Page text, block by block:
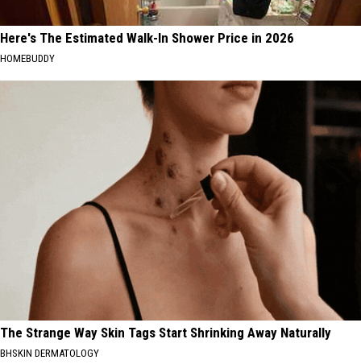
Here's The Estimated Walk-In Shower Price in 2026
HOMEBUDDY
The Strange Way Skin Tags Start Shrinking Away Naturally
BHSKIN DERMATOLOGY